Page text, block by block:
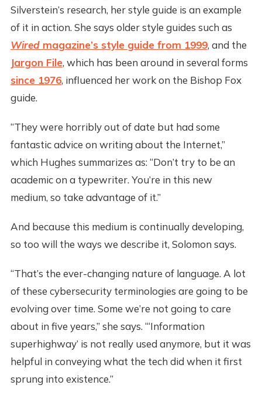
Silverstein’s research, her style guide is an example
of it in action. She says older style guides such as
Wiredmagazine’s style guide from 1999, and the
Jargon File, which has been around in several forms
since 1976, influenced her work on the Bishop Fox
guide.
“They were horribly out of date but had some
fantastic advice on writing about the Internet,”
which Hughes summarizes as: “Don’t try to be an
academic on a typewriter. You’re in this new
medium, so take advantage of it.”
And because this medium is continually developing,
so too will the ways we describe it, Solomon says.
“That’s the ever-changing nature of language. A lot
of these cybersecurity terminologies are going to be
evolving over time. Some we’re not going to care
about in five years,” she says. “‘Information
superhighway’ is not really used anymore, but it was
helpful in conveying what the tech did when it first
sprung into existence.”